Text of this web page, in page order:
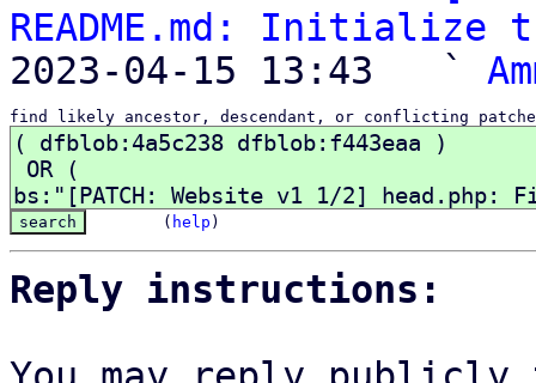
README.md: Initialize
2023-04-15 13:43   `
find likely ancestor, descendant, or conflicting
( help )
Reply instructions: